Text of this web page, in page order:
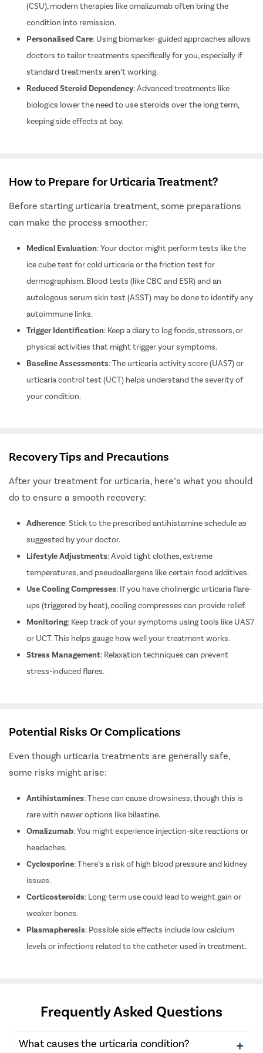
Disease Control: For those with chronic spontaneous urticaria
(CSU), modern therapies like omalizumab often bring the
condition into remission.
Personalised Care: Using biomarker-guided approaches allows
doctors to tailor treatments specifically for you, especially if
standard treatments aren’t working.
Reduced Steroid Dependency: Advanced treatments like
biologics lower the need to use steroids over the long term,
How to Prepare for Urticaria Treatment?
Before starting urticaria treatment, some preparations
Medical Evaluation: Your doctor might perform tests like the
ice cube test for cold urticaria or the friction test for
dermographism. Blood tests (like CBC and ESR) and an
autologous serum skin test (ASST) may be done to identify any
autoimmune links.
Trigger Identification: Keep a diary to log foods, stressors, or
physical activities that might trigger your symptoms.
Baseline Assessments: The urticaria activity score (UAS7) or
urticaria control test (UCT) helps understand the severity of
Recovery Tips and Precautions
After your treatment for urticaria, here’s what you should
Adherence : Stick to the prescribed antihistamine schedule as
suggested by your doctor.
Lifestyle Adjustments: Avoid tight clothes, extreme
temperatures, and pseudoallergens like certain food additives.
Use Cooling Compresses: If you have cholinergic urticaria flare-
ups (triggered by heat), cooling compresses can provide relief.
Monitoring: Keep track of your symptoms using tools like UAS7
or UCT. This helps gauge how well your treatment works.
Stress Management: Relaxation techniques can prevent
Potential Risks Or Complications
Even though urticaria treatments are generally safe,
Antihistamines: These can cause drowsiness, though this is
rare with newer options like bilastine.
Omalizumab
headaches.
Cyclosporine
issues.
Corticosteroids
weaker bones.
Plasmapheresis: Possible side effects include low calcium